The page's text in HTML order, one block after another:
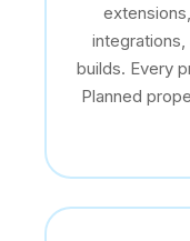
builds. Every
Planned